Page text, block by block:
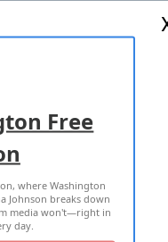
US
POLICY
Free
where Washington
Johnson breaks down
media won't—right in
day.